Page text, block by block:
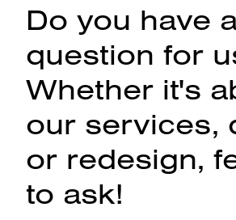
Do you have
question for
Whether it's
our services,
or redesign,
to ask!